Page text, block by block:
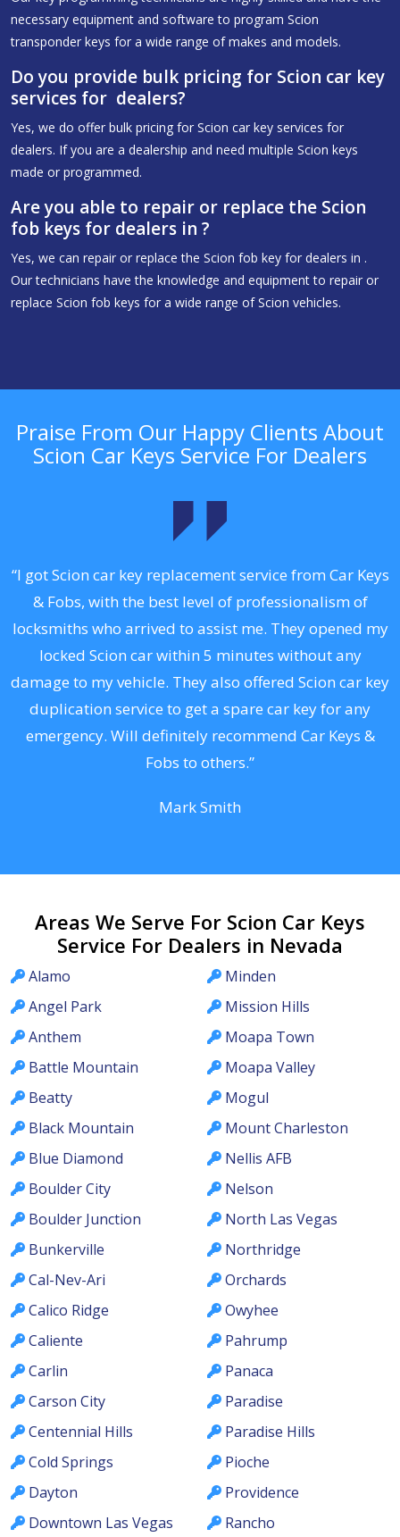
necessary equipment and software to program Scion
transponder keys for a wide range of makes and models.
Do you provide bulk pricing for Scion car key
services for dealers?
Yes, we do offer bulk pricing for Scion car key services for
dealers. If you are a dealership and need multiple Scion keys
made or programmed.
Are you able to repair or replace the Scion
fob keys for dealers in ?
Yes, we can repair or replace the Scion fob key for dealers in .
Our technicians have the knowledge and equipment to repair or
replace Scion fob keys for a wide range of Scion vehicles.
Praise From Our Happy Clients About
Scion Car Keys Service For Dealers
“I got Scion car key replacement service from Car Keys
& Fobs, with the best level of professionalism of
locksmiths who arrived to assist me. They opened my
locked Scion car within 5 minutes without any
damage to my vehicle. They also offered Scion car key
duplication service to get a spare car key for any
emergency. Will definitely recommend Car Keys &
Fobs to others.”
Mark Smith
Areas We Serve For Scion Car Keys
Service For Dealers in Nevada
Alamo
Angel Park
Anthem
Battle Mountain
Beatty
Black Mountain
Blue Diamond
Boulder City
Boulder Junction
Bunkerville
Cal-Nev-Ari
Calico Ridge
Caliente
Carlin
Carson City
Centennial Hills
Cold Springs
Dayton
Downtown Las Vegas
Minden
Mission Hills
Moapa Town
Moapa Valley
Mogul
Mount Charleston
Nellis AFB
Nelson
North Las Vegas
Northridge
Orchards
Owyhee
Pahrump
Panaca
Paradise
Paradise Hills
Pioche
Providence
Rancho